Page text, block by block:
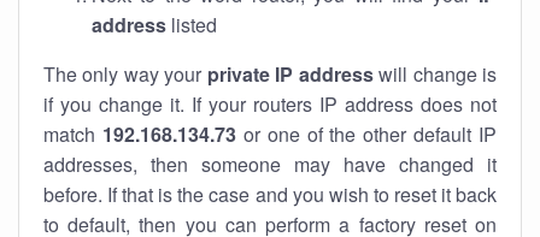
address listed
The only way your private IP addresswill change is
if you change it. If your routers IP address does not
match 192.168.134.73or one of the other default IP
addresses, then someone may have changed it
before. If that is the case and you wish to reset it back
to default, then you can perform a factory reset on